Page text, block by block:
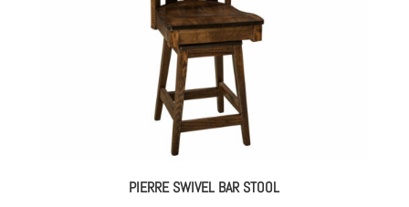
PIERRE SWIVEL BAR STOOL